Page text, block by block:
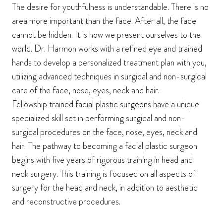
The desire for youthfulness is understandable. There is no
area more important than the face. After all, the face
cannot be hidden. It is how we present ourselves to the
world. Dr. Harmon works with a refined eye and trained
hands to develop a personalized treatment plan with you,
utilizing advanced techniques in surgical and non-surgical
care of the face, nose, eyes, neck and hair.
Fellowship trained facial plastic surgeons have a unique
specialized skill set in performing surgical and non-
surgical procedures on the face, nose, eyes, neck and
hair. The pathway to becoming a facial plastic surgeon
begins with five years of rigorous training in head and
neck surgery. This training is focused on all aspects of
surgery for the head and neck, in addition to aesthetic
and reconstructive procedures.